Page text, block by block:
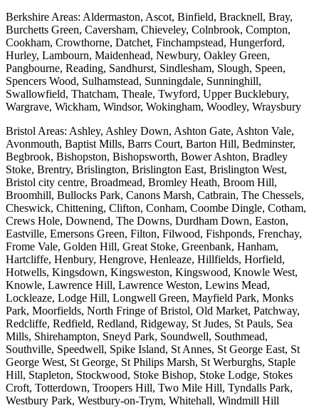
Berkshire Areas: Aldermaston, Ascot, Binfield, Bracknell, Bray,
Burchetts Green, Caversham, Chieveley, Colnbrook, Compton,
Cookham, Crowthorne, Datchet, Finchampstead, Hungerford,
Hurley, Lambourn, Maidenhead, Newbury, Oakley Green,
Pangbourne, Reading, Sandhurst, Sindlesham, Slough, Speen,
Spencers Wood, Sulhamstead, Sunningdale, Sunninghill,
Swallowfield, Thatcham, Theale, Twyford, Upper Bucklebury,
Wargrave, Wickham, Windsor, Wokingham, Woodley, Wraysbury
Bristol Areas: Ashley, Ashley Down, Ashton Gate, Ashton Vale,
Avonmouth, Baptist Mills, Barrs Court, Barton Hill, Bedminster,
Begbrook, Bishopston, Bishopsworth, Bower Ashton, Bradley
Stoke, Brentry, Brislington, Brislington East, Brislington West,
Bristol city centre, Broadmead, Bromley Heath, Broom Hill,
Broomhill, Bullocks Park, Canons Marsh, Catbrain, The Chessels,
Cheswick, Chittening, Clifton, Conham, Coombe Dingle, Cotham,
Crews Hole, Downend, The Downs, Durdham Down, Easton,
Eastville, Emersons Green, Filton, Filwood, Fishponds, Frenchay,
Frome Vale, Golden Hill, Great Stoke, Greenbank, Hanham,
Hartcliffe, Henbury, Hengrove, Henleaze, Hillfields, Horfield,
Hotwells, Kingsdown, Kingsweston, Kingswood, Knowle West,
Knowle, Lawrence Hill, Lawrence Weston, Lewins Mead,
Lockleaze, Lodge Hill, Longwell Green, Mayfield Park, Monks
Park, Moorfields, North Fringe of Bristol, Old Market, Patchway,
Redcliffe, Redfield, Redland, Ridgeway, St Judes, St Pauls, Sea
Mills, Shirehampton, Sneyd Park, Soundwell, Southmead,
Southville, Speedwell, Spike Island, St Annes, St George East, St
George West, St George, St Philips Marsh, St Werburghs, Staple
Hill, Stapleton, Stockwood, Stoke Bishop, Stoke Lodge, Stokes
Croft, Totterdown, Troopers Hill, Two Mile Hill, Tyndalls Park,
Westbury Park, Westbury-on-Trym, Whitehall, Windmill Hill